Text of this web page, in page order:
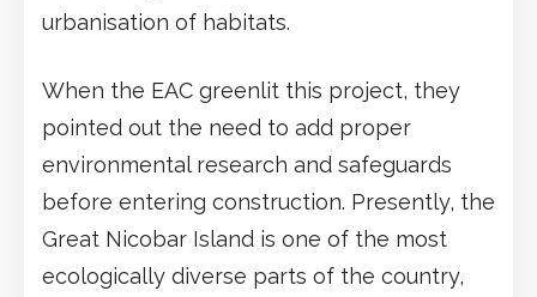
urbanisation of habitats.
When the EAC greenlit this project, they
pointed out the need to add proper
environmental research and safeguards
before entering construction. Presently, the
Great Nicobar Island is one of the most
ecologically diverse parts of the country,